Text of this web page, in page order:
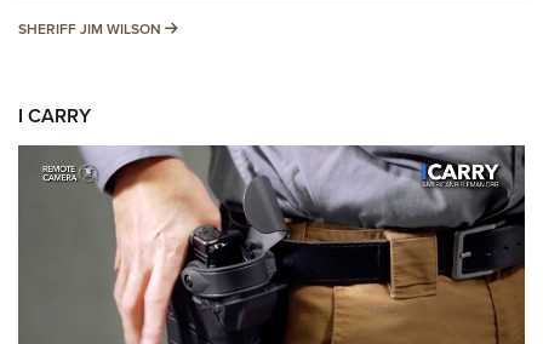
SHERIFF JIM WILSON SHERIFF JIM WILSON
I CARRY